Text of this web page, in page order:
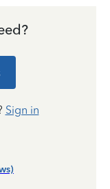
Sign in